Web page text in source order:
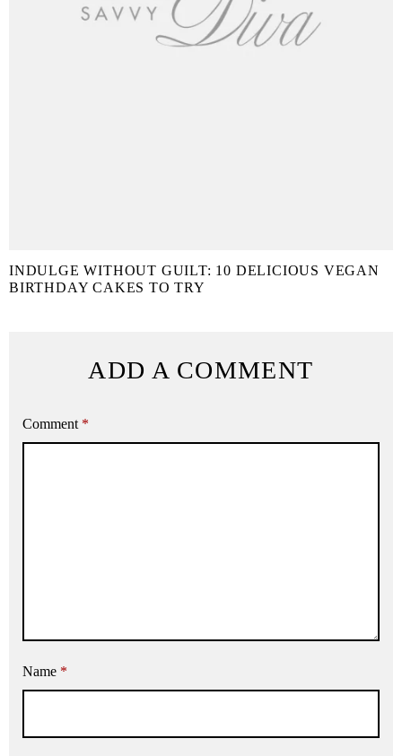
INDULGE WITHOUT GUILT: 10 DELICIOUS VEGAN
BIRTHDAY CAKES TO TRY
ADD A COMMENT
Comment *
Name *